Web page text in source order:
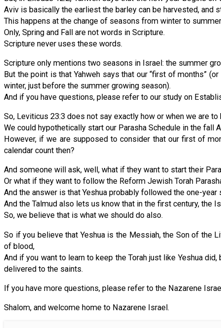
Aviv is basically the earliest the barley can be harvested, and
This happens at the change of seasons from winter to
Only, Spring and Fall are not words in Scripture.
Scripture never uses these words.
Scripture only mentions two seasons in Israel: the summer
But the point is that Yahweh says that our “first of months”
winter, just before the summer growing season).
And if you have questions, please refer to our study on
So, Leviticus 23:3 does not say exactly how or when we are
We could hypothetically start our Parasha Schedule in the fall
However, if we are supposed to consider that our first of
calendar count then?
And someone will ask, well, what if they want to start their
Or what if they want to follow the Reform Jewish Torah
And the answer is that Yeshua probably followed the one-
And the Talmud also lets us know that in the first century, the
So, we believe that is what we should do also.
So if you believe that Yeshua is the Messiah, the Son of the
of blood,
And if you want to learn to keep the Torah just like Yeshua
delivered to the saints.
If you have more questions, please refer to the Nazarene
Shalom, and welcome home to Nazarene Israel.